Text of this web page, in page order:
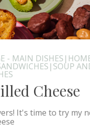
- MAIN
Cheese
It's time to try my